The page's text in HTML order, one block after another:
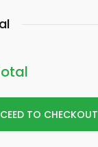
TO CHECKOUT